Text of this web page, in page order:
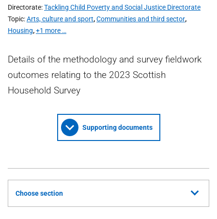
Directorate Tackling Child Poverty and Social Justice Directorate
Topic Arts, culture and sport,Communities and third sector,
Housing,+1 more …
Details of the methodology and survey fieldwork
outcomes relating to the 2023 Scottish
Household Survey
Supporting documents
Choose section